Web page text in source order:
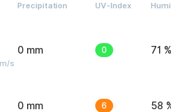
Precipitation UV-Index
s
0 mm 0 71 %
0 mm 6 58 %